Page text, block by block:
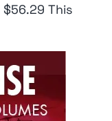
$56.29 This